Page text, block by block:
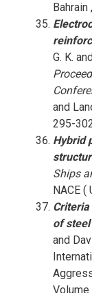
G. K.
and
295-
Hybrid
Ships
NACE (
of
and
Volume